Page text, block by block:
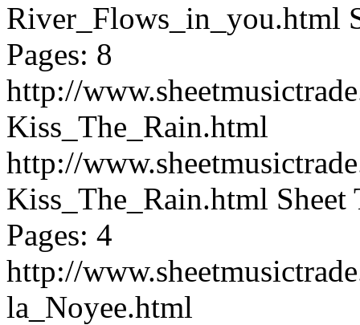
River_Flows_in_you.html
Pages: 8
http://
Kiss_The_Rain.html
http://
Kiss_The_Rain.html
Pages: 4
http://
la_Noyee.html